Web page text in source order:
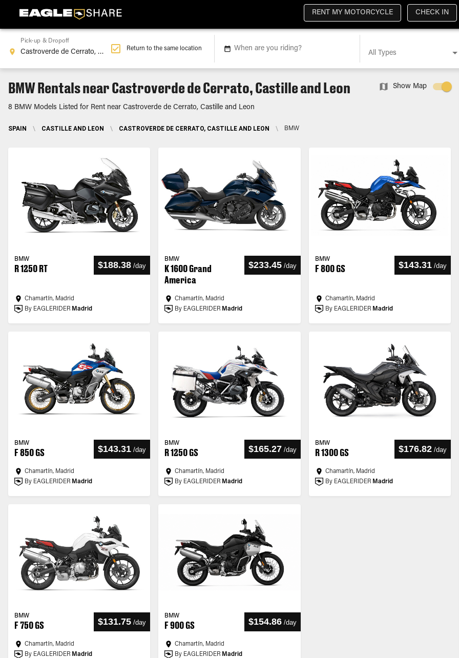
RENT MY MOTORCYCLE CHECK IN
Pick-up & Dropoff
Return to the same location When are you riding?
All Types
BMW Rentals near Castroverde de Cerrato, Castille and Leon
8 BMW Models Listed for Rent near Castroverde de Cerrato, Castille and Leon
SPAIN \ CASTILLE AND LEON \ CASTROVERDE DE CERRATO, CASTILLE AND LEON \ BMW
Show Map
BMW
R 1250 RT $188.38 /day
Chamartín, Madrid
By EAGLERIDER Madrid
BMW
K 1600 Grand
America
$233.45 /day
Chamartín, Madrid
By EAGLERIDER Madrid
BMW
F 800 GS $143.31 /day
Chamartín, Madrid
By EAGLERIDER Madrid
BMW
F 850 GS $143.31 /day
Chamartín, Madrid
By EAGLERIDER Madrid
BMW
R 1250 GS $165.27 /day
Chamartín, Madrid
By EAGLERIDER Madrid
BMW
R 1300 GS $176.82 /day
Chamartín, Madrid
By EAGLERIDER Madrid
BMW
F 750 GS $131.75 /day
Chamartín, Madrid
By EAGLERIDER Madrid
BMW
F 900 GS $154.86 /day
Chamartín, Madrid
By EAGLERIDER Madrid